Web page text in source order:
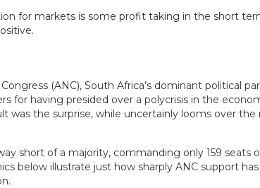
for markets is some profit taking in the short
(ANC), South Africa’s dominant political
for having presided over a polycrisis in the
was the surprise, while uncertainly looms over
short of a majority, commanding only 159 seats
below illustrate just how sharply ANC support